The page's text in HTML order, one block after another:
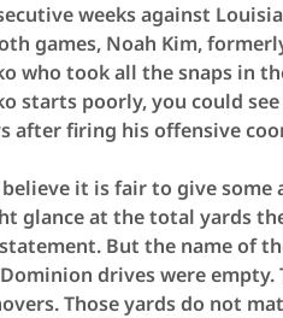
weeks against
games, Noah Kim,
who took all the snaps in
starts poorly, you could
after firing his offensive
it is fair to give some
glance at the total yards
But the name of
drives were
Those yards do not